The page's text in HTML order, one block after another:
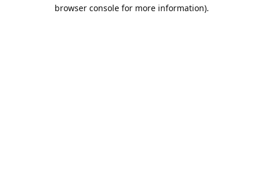
browser console for more information).